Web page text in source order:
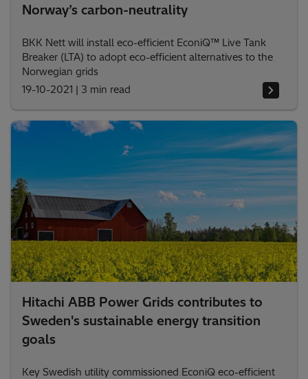
Norway’s carbon-neutrality
BKK Nett will install eco-efficient EconiQ™ Live Tank
Breaker (LTA) to adopt eco-efficient alternatives to the
Norwegian grids
19-10-2021 | 3 min read
Hitachi ABB Power Grids contributes to
Sweden's sustainable energy transition
goals
Key Swedish utility commissioned EconiQ eco-efficient